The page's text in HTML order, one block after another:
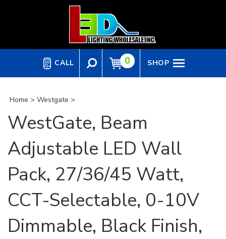
CALL 0 SHOP
Home > Westgate >
WestGate, Beam
Adjustable LED Wall
Pack, 27/36/45 Watt,
CCT-Selectable, 0-10V
Dimmable, Black Finish,